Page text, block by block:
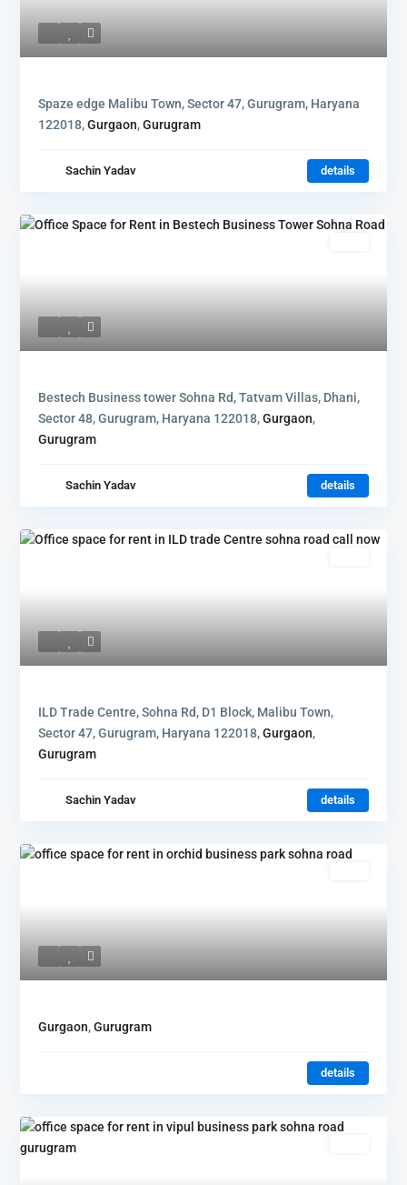
Spaze edge Malibu Town, Sector 47, Gurugram, Haryana
122018,Gurgaon,Gurugram
Sachin Yadav details
Bestech Business tower Sohna Rd, Tatvam Villas, Dhani,
Sector 48, Gurugram, Haryana 122018,Gurgaon,
Gurugram
Sachin Yadav details
ILD Trade Centre, Sohna Rd, D1 Block, Malibu Town,
Sector 47, Gurugram, Haryana 122018,Gurgaon,
Gurugram
Sachin Yadav details
Gurgaon,Gurugram
details